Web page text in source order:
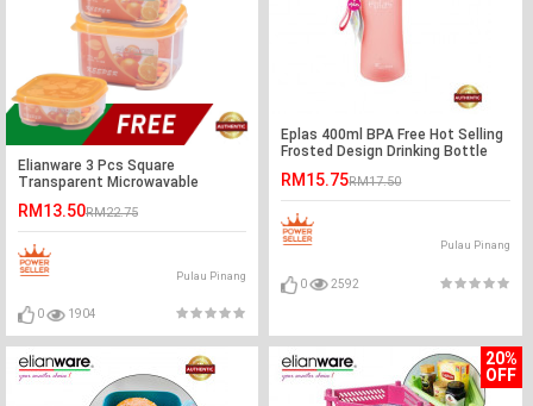
Elianware 3 Pcs Square
Transparent Microwavable
Free
RM13.50RM22.75
Pulau Pinang
0 1904
Eplas 400ml BPA Free Hot Selling
Frosted Design Drinking Bottle
RM15.75RM17.50
Pulau Pinang
0 2592
20%
OFF